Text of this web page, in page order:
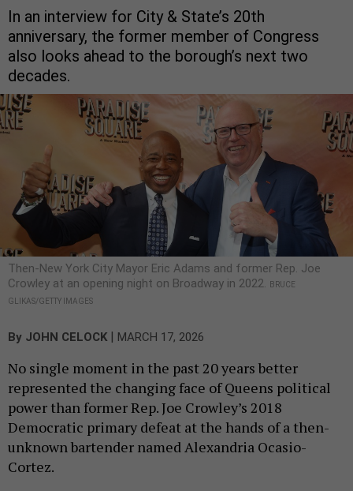
In an interview for City & State’s 20th
anniversary, the former member of Congress
also looks ahead to the borough’s next two
decades.
Then-New York City Mayor Eric Adams and former Rep. Joe
Crowley at an opening night on Broadway in 2022.
BRUCE
GLIKAS/GETTY IMAGES
By JOHN CELOCK | MARCH 17, 2026
No single moment in the past 20 years better
represented the changing face of Queens political
power than former Rep. Joe Crowley’s 2018
Democratic primary defeat at the hands of a then-
unknown bartender named Alexandria Ocasio-
Cortez.